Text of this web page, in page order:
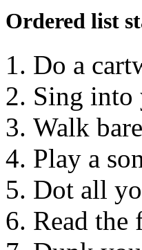
Ordered list
Do a
Sing into
Walk
Play a
Dot all
Read the